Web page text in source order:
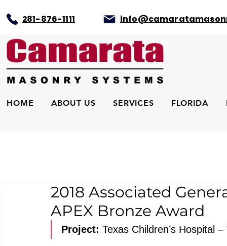
281-876-1111
HOME ABOUT US SERVICES FLORIDA
2018 Associated
APEX Bronze Award
Project: Texas Children’s Hospital